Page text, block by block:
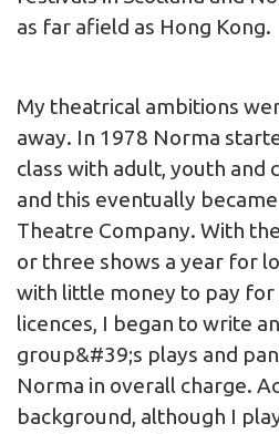
as far afield as Hong Kong.
My theatrical ambitions
away. In 1978 Norma
class with adult, youth and
and this eventually
Theatre Company. With
or three shows a year for
with little money to pay
licences, I began to write
group&#39;s plays and
Norma in overall charge.
background, although I